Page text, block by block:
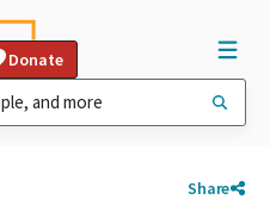
Donate
Share